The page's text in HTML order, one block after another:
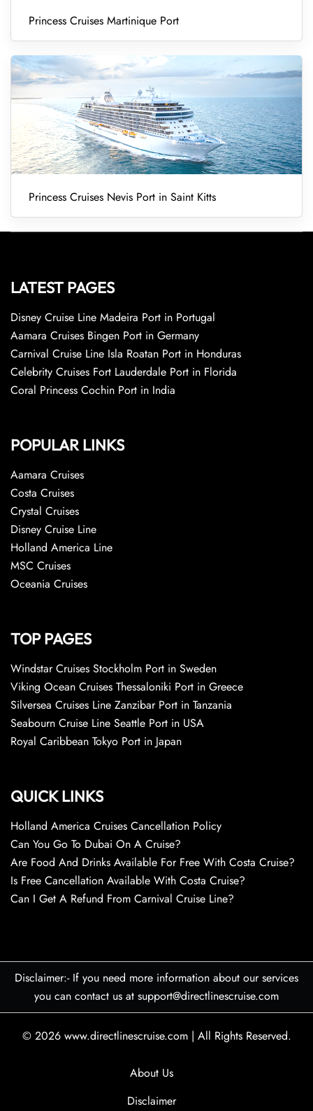
Princess Cruises Martinique Port
Princess Cruises Nevis Port in Saint Kitts
LATEST PAGES
Disney Cruise Line Madeira Port in Portugal
Aamara Cruises Bingen Port in Germany
Carnival Cruise Line Isla Roatan Port in Honduras
Celebrity Cruises Fort Lauderdale Port in Florida
Coral Princess Cochin Port in India
POPULAR LINKS
Aamara Cruises
Costa Cruises
Crystal Cruises
Disney Cruise Line
Holland America Line
MSC Cruises
Oceania Cruises
TOP PAGES
Windstar Cruises Stockholm Port in Sweden
Viking Ocean Cruises Thessaloniki Port in Greece
Silversea Cruises Line Zanzibar Port in Tanzania
Seabourn Cruise Line Seattle Port in USA
Royal Caribbean Tokyo Port in Japan
QUICK LINKS
Holland America Cruises Cancellation Policy
Can You Go To Dubai On A Cruise?
Are Food And Drinks Available For Free With Costa Cruise?
Is Free Cancellation Available With Costa Cruise?
Can I Get A Refund From Carnival Cruise Line?
Disclaimer:- If you need more information about our services
you can contact us at support@directlinescruise.com
© 2026 www.directlinescruise.com | All Rights Reserved.
About Us
Disclaimer